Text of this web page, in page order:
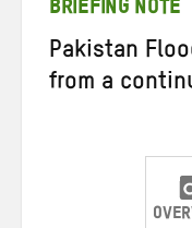
BRIEFING NOTE
Pakistan
from a